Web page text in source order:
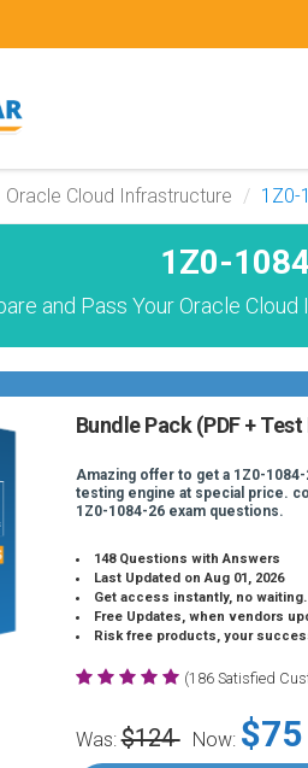
Oracle Cloud Infrastructure 1Z0-
1Z0-
and Pass Your Oracle
Bundle Pack (PDF +
Amazing offer to get a 1Z0-
testing engine at special price.
1Z0-1084-26 exam questions.
148 Questions with Answers
Last Updated on Aug 01, 2026
Get access instantly, no waiting.
Free Updates, when vendors update
Risk free products, your
(186 Satisfied
Was:$124 Now: $75